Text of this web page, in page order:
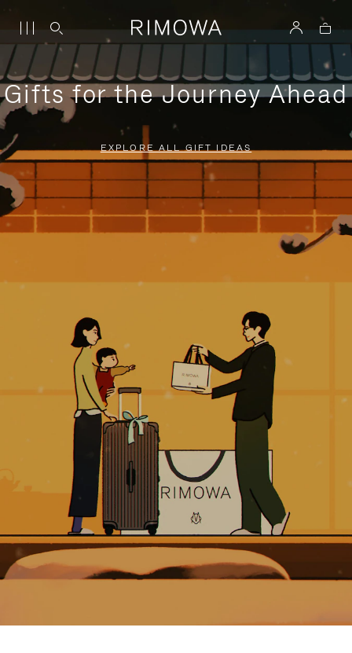
Gifts for the Journey Ahead
EXPLORE ALL GIFT IDEAS